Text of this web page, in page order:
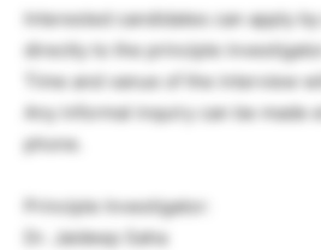
Interested candidates can apply
directly to the principle
Time and vanue of the interview
Any informal inquiry can be made
phone.
Principle Investigator:
Dr. Jaideep Saha